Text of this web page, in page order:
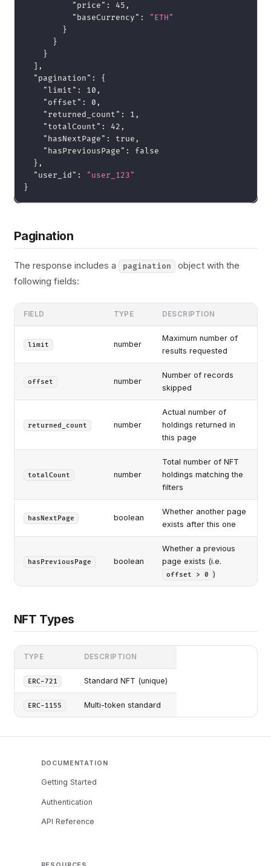
"price" : 45 ,
"baseCurrency" :
"ETH"
}
}
}
] ,
"pagination" :
{
"limit" : 10 ,
"offset" : 0 ,
"returned_count" : 1 ,
"totalCount" : 42 ,
"hasNextPage" : true ,
"hasPreviousPage" :
false
} ,
"user_id" :
"user_123"
}
Pagination
The response includes a pagination
object with the
following fields:
FIELD TYPE DESCRIPTION
limit number
Maximum number of
results requested
offset number
Number of records
skipped
returned_count number
Actual number of
holdings returned in
this page
totalCount number
Total number of NFT
holdings matching the
filters
hasNextPage boolean
Whether another page
exists after this one
hasPreviousPage boolean
Whether a previous
page exists (i.e.
offset > 0 )
NFT Types
TYPE DESCRIPTION
ERC-721 Standard NFT (unique)
ERC-1155 Multi-token standard
DOCUMENTATION
Getting Started
Authentication
API Reference